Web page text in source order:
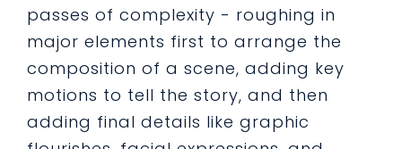
passes of complexity - roughing in
major elements first to arrange the
composition of a scene, adding key
motions to tell the story, and then
adding final details like graphic